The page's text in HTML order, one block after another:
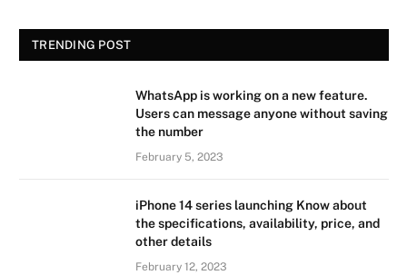
TRENDING POST
WhatsApp is working on a new feature.
Users can message anyone without saving
the number
February 5, 2023
iPhone 14 series launching Know about
the specifications, availability, price, and
other details
February 12, 2023